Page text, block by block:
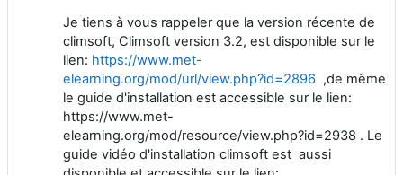
Je tiens à vous rappeler que la version récente de
climsoft, Climsoft version 3.2, est disponible sur le
lien: https://www.met-
elearning.org/mod/url/view.php?id=2896 ,de même
le guide d'installation est accessible sur le lien:
https://www.met-
elearning.org/mod/resource/view.php?id=2938 . Le
guide vidéo d'installation climsoft est aussi